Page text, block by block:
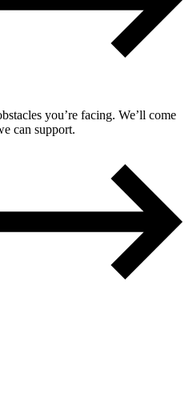
you’re facing. We’ll come
can support.